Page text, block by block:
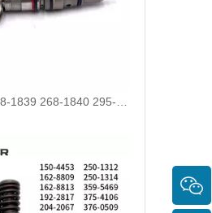
268-1836 268-1839 268-1840 295-1411 295-1412 328-2585 328-2586 387-9426 387-9427 fuel injectors for CAT